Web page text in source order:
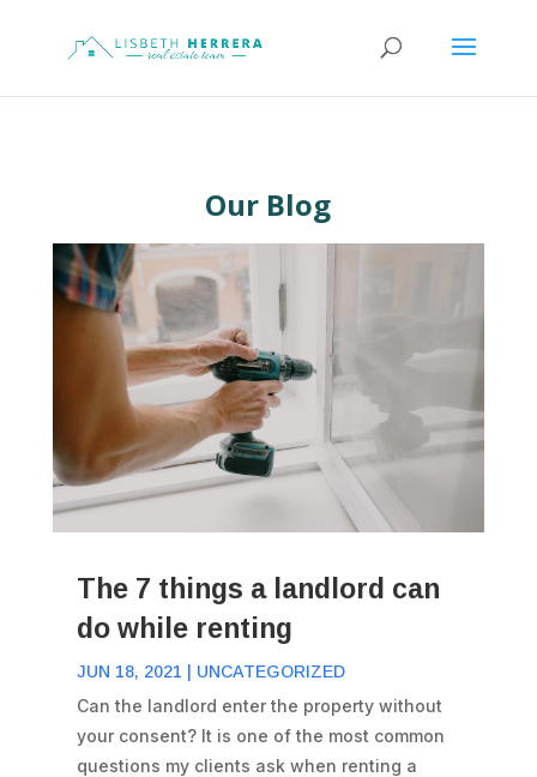
Our Blog
The 7 things a landlord can
do while renting
JUN 18, 2021 | UNCATEGORIZED
Can the landlord enter the property without
your consent? It is one of the most common
questions my clients ask when renting a